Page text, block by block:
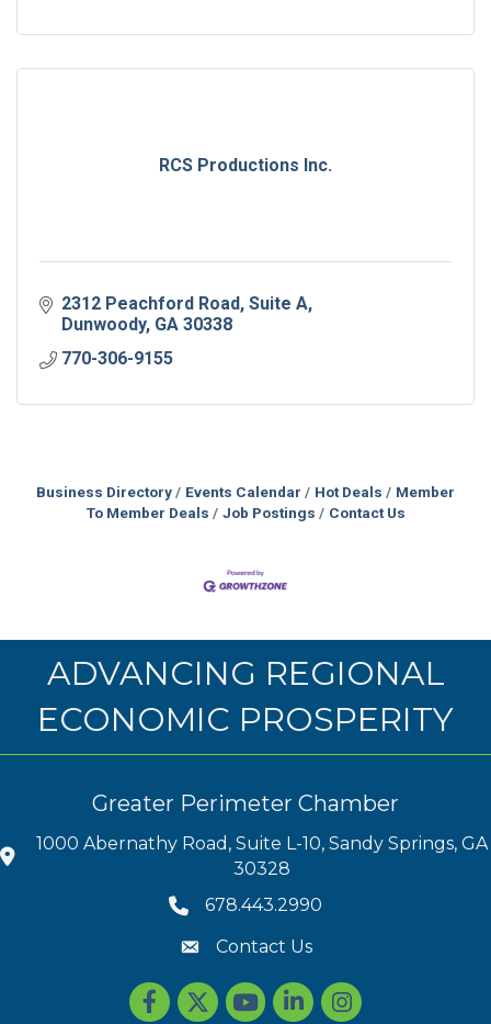
RCS Productions Inc.
2312 Peachford Road Suite A
Dunwoody GA 30338
770-306-9155
Business Directory Events Calendar Hot Deals
Member
To Member Deals
Job Postings Contact Us
ADVANCING REGIONAL
ECONOMIC PROSPERITY
Greater Perimeter Chamber
1000 Abernathy Road, Suite L-10, Sandy Springs, GA
30328
678.443.2990
Contact Us
Facebook
TwitteryoutubeLinkedInInstagram